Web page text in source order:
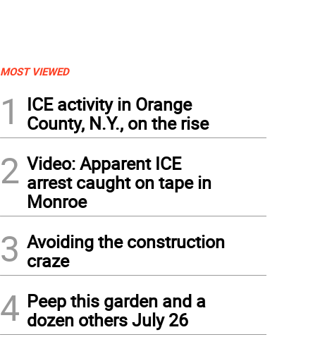
MOST VIEWED
1
ICE activity in Orange
County, N.Y., on the rise
2 Video: Apparent ICE
arrest caught on tape in
Monroe
3 Avoiding the construction
craze
4 Peep this garden and a
dozen others July 26